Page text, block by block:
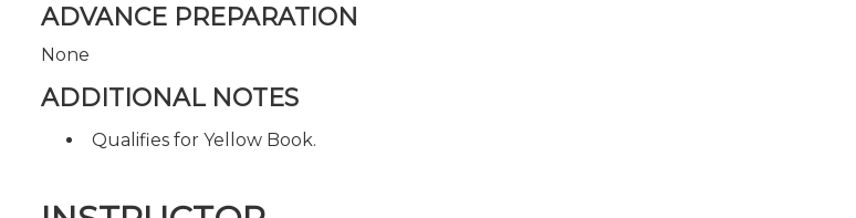
ADVANCE PREPARATION
None
ADDITIONAL NOTES
Qualifies for Yellow Book.